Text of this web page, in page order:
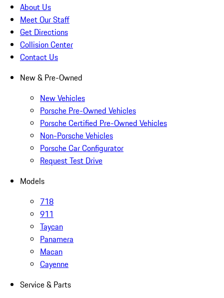
About Us
Meet Our Staff
Get Directions
Collision Center
Contact Us
New & Pre-Owned
New Vehicles
Porsche Pre-Owned Vehicles
Porsche Certified Pre-Owned Vehicles
Non-Porsche Vehicles
Porsche Car Configurator
Request Test Drive
Models
718
911
Taycan
Panamera
Macan
Cayenne
Service & Parts